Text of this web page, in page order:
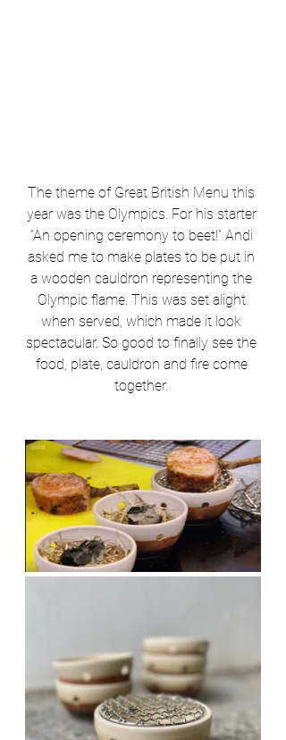
The theme of Great British Menu this
year was the Olympics. For his starter
“An opening ceremony to beet!” Andi
asked me to make plates to be put in
a wooden cauldron representing the
Olympic flame. This was set alight
when served, which made it look
spectacular. So good to finally see the
food, plate, cauldron and fire come
together.